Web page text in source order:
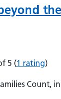
5 (1 rating)
Count,